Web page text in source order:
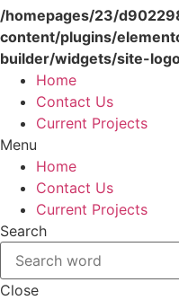
/homepages/23/
content/plugins/
builder/widgets/site-
Skip
content
Home
Contact Us
Current Projects
Menu
Home
Contact Us
Current Projects
Search
Close